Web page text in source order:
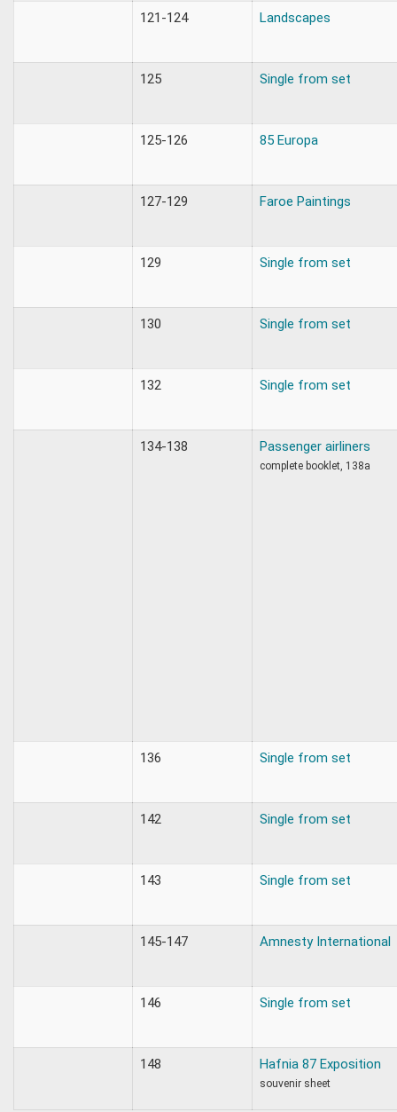
121-124 Landscapes
125 Single from set
125-126 85 Europa
127-129 Faroe Paintings
129 Single from set
130 Single from set
132 Single from set
134-138 Passenger airliners
complete booklet, 138a
136 Single from set
142 Single from set
143 Single from set
145-147 Amnesty International
146 Single from set
148 Hafnia 87 Exposition
souvenir sheet